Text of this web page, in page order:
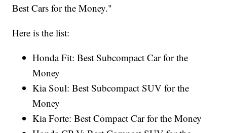
Best Cars for the Money."
Here is the list:
Honda Fit: Best Subcompact Car for the
Money
Kia Soul: Best Subcompact SUV for the
Money
Kia Forte: Best Compact Car for the Money